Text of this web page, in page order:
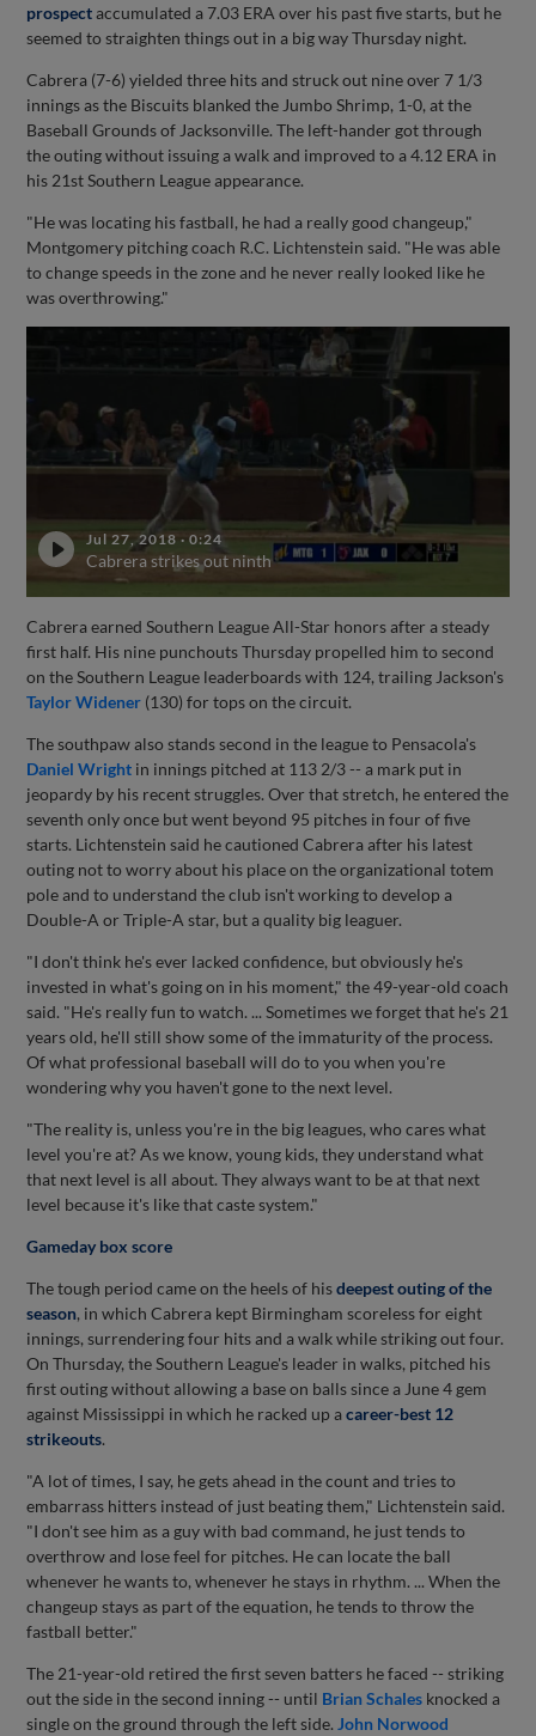
prospectaccumulated a 7.03 ERA over his past five starts, but he
seemed to straighten things out in a big way Thursday night.
Cabrera (7-6) yielded three hits and struck out nine over 7 1/3
innings as the Biscuits blanked the Jumbo Shrimp, 1-0, at the
Baseball Grounds of Jacksonville. The left-hander got through
the outing without issuing a walk and improved to a 4.12 ERA in
his 21st Southern League appearance.
"He was locating his fastball, he had a really good changeup,"
Montgomery pitching coach R.C. Lichtenstein said. "He was able
to change speeds in the zone and he never really looked like he
was overthrowing."
Jul 27, 2018 ·0:24
Cabrera strikes out ninth
Cabrera earned Southern League All-Star honors after a steady
first half. His nine punchouts Thursday propelled him to second
on the Southern League leaderboards with 124, trailing Jackson's
Taylor Widener (130) for tops on the circuit.
The southpaw also stands second in the league to Pensacola's
Daniel Wright in innings pitched at 113 2/3 -- a mark put in
jeopardy by his recent struggles. Over that stretch, he entered the
seventh only once but went beyond 95 pitches in four of five
starts. Lichtenstein said he cautioned Cabrera after his latest
outing not to worry about his place on the organizational totem
pole and to understand the club isn't working to develop a
Double-A or Triple-A star, but a quality big leaguer.
"I don't think he's ever lacked confidence, but obviously he's
invested in what's going on in his moment," the 49-year-old coach
said. "He's really fun to watch. ... Sometimes we forget that he's 21
years old, he'll still show some of the immaturity of the process.
Of what professional baseball will do to you when you're
wondering why you haven't gone to the next level.
"The reality is, unless you're in the big leagues, who cares what
level you're at? As we know, young kids, they understand what
that next level is all about. They always want to be at that next
level because it's like that caste system."
Gameday box score
The tough period came on the heels of hisdeepest outing of the
season, in which Cabrera kept Birmingham scoreless for eight
innings, surrendering four hits and a walk while striking out four.
On Thursday, the Southern League's leader in walks, pitched his
first outing without allowing a base on balls since a June 4 gem
against Mississippi in which he racked up acareer-best 12
strikeouts.
"A lot of times, I say, he gets ahead in the count and tries to
embarrass hitters instead of just beating them," Lichtenstein said.
"I don't see him as a guy with bad command, he just tends to
overthrow and lose feel for pitches. He can locate the ball
whenever he wants to, whenever he stays in rhythm. ... When the
changeup stays as part of the equation, he tends to throw the
fastball better."
The 21-year-old retired the first seven batters he faced -- striking
out the side in the second inning -- until Brian Schales knocked a
single on the ground through the left side. John Norwood